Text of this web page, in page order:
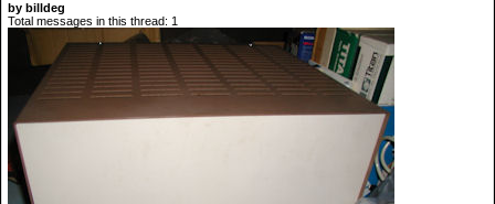
by billdeg
Total messages in this thread: 1